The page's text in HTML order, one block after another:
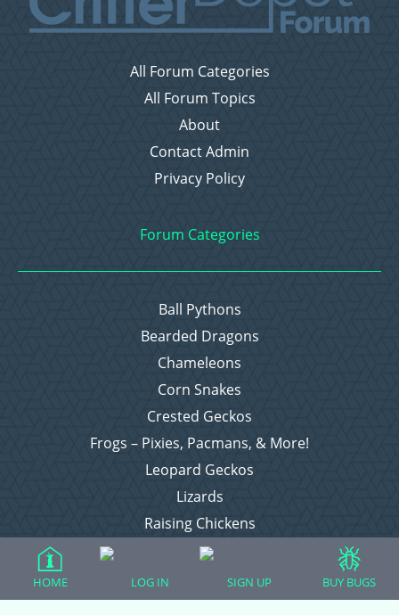
All Forum Categories
All Forum Topics
About
Contact Admin
Privacy Policy
Forum Categories
Ball Pythons
Bearded Dragons
Chameleons
Corn Snakes
Crested Geckos
Frogs – Pixies, Pacmans, & More!
Leopard Geckos
Lizards
Raising Chickens
Snakes
Everything Else
HOME LOG IN SIGN UP BUY BUGS